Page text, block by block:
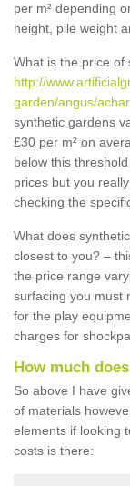
per m² depending
height, pile weight
What is the price of
http://
garden/angus/
synthetic gardens
£30 per m² on
below this
prices but you
checking the
What does
closest to you? –
the price range
surfacing you must
for the play
charges for
How much
So above I have
of materials
elements if looking
costs is there: